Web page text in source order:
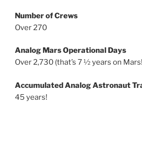
Number of Crews
Over 270
Analog Mars Operational Days
Over 2,730 (that’s 7 ½ years on
Accumulated Analog Astronaut
45 years!